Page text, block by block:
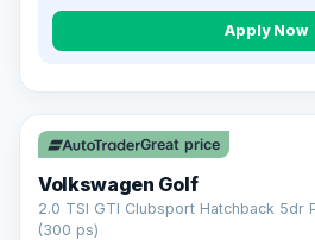
Apply Now
VAT Q
Great price
Volkswagen Golf
2.0 TSI GTI Clubsport Hatchback 5dr
(300 ps)